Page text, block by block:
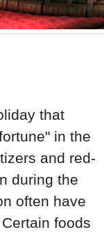
that
in the
and red-
during the
often have
foods